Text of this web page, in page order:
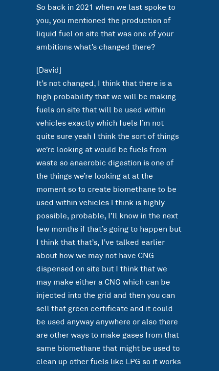
So back in 2021 when we last spoke to
you, you mentioned the production of
liquid fuel on site that was one of your
ambitions what’s changed there?
[David]
It’s not changed, I think that there is a
high probability that we will be making
fuels on site that will be used within
vehicles exactly which fuels I’m not
quite sure yeah I think the sort of things
we’re looking at would be fuels from
waste so anaerobic digestion is one of
the things we’re looking at at the
moment so to create biomethane to be
used within vehicles I think is highly
possible, probable, I’ll know in the next
few months if that’s going to happen but
I think that that’s, I’ve talked earlier
about how we may not have CNG
dispensed on site but I think that we
may make either a CNG which can be
injected into the grid and then you can
sell that green certificate and it could
be used anyway anywhere or also there
are other ways to make gases from that
same biomethane that might be used to
clean up other fuels like LPG so it works